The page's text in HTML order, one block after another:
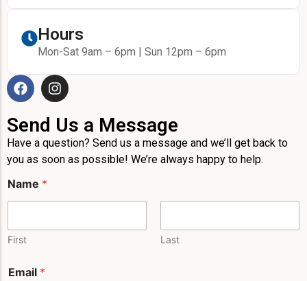
Hours
Mon-Sat 9am – 6pm | Sun 12pm – 6pm
Send Us a Message
Have a question? Send us a message and we’ll get back to
you as soon as possible! We’re always happy to help.
Name *
First Last
Email *